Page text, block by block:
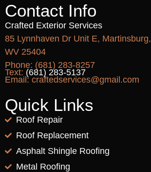
Contact Info
Crafted Exterior Services
85 Lynnhaven Dr Unit E, Martinsburg,
WV 25404
Phone: (681) 283-8257
Text: (681) 283-5137
Email: craftedservices@gmail.com
Quick Links
Roof Repair
Roof Replacement
Asphalt Shingle Roofing
Metal Roofing